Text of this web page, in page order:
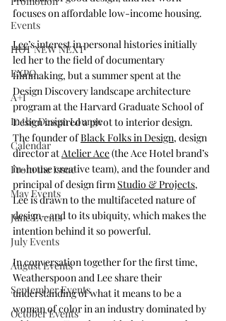
Events
HOT NEW NEXT
EXPO
A+I
In the Design Lounge
Calendar
From the Issue
May Events
June Events
July Events
August Events
September Events
October Events
focuses on affordable low-income housing.
Lee’s interest in personal histories initially
led her to the field of documentary
filmmaking, but a summer spent at the
Design Discovery landscape architecture
program at the Harvard Graduate School of
Design inspired a pivot to interior design.
The founder of Black Folks in Design, design
director at Atelier Ace (the Ace Hotel brand’s
in-house creative team), and the founder and
principal of design firm Studio & Projects,
Lee is drawn to the multifaceted nature of
design—and to its ubiquity, which makes the
intention behind it so powerful.
In conversation together for the first time,
Weatherspoon and Lee share their
understanding of what it means to be a
woman of color in an industry dominated by